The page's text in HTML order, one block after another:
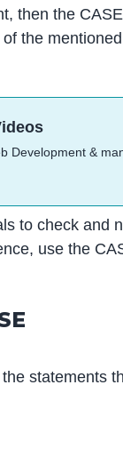
then the CASE
the mentioned
Development &
to check and
use the
statements